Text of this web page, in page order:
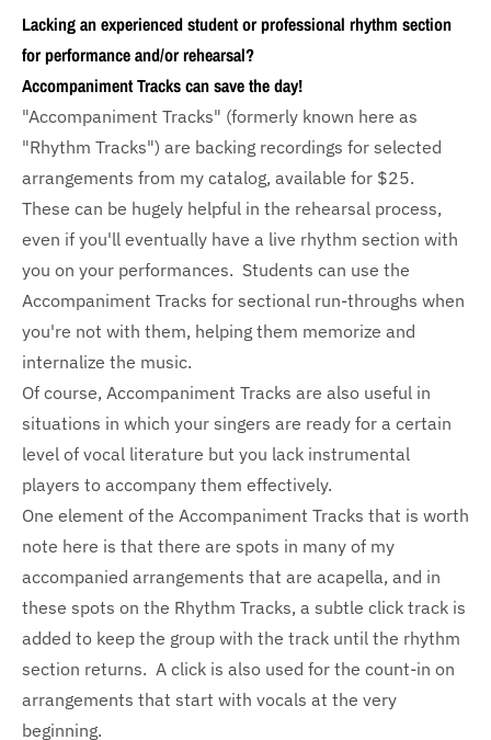
Lacking an experienced student or professional rhythm section
for performance and/or rehearsal?
Accompaniment Tracks can save the day!
"Accompaniment Tracks" (formerly known here as
"Rhythm Tracks") are backing recordings for selected
arrangements from my catalog, available for $25.
These can be hugely helpful in the rehearsal process,
even if you'll eventually have a live rhythm section with
you on your performances. Students can use the
Accompaniment Tracks for sectional run-throughs when
you're not with them, helping them memorize and
internalize the music.
Of course, Accompaniment Tracks are also useful in
situations in which your singers are ready for a certain
level of vocal literature but you lack instrumental
players to accompany them effectively.
One element of the Accompaniment Tracks that is worth
note here is that there are spots in many of my
accompanied arrangements that are acapella, and in
these spots on the Rhythm Tracks, a subtle click track is
added to keep the group with the track until the rhythm
section returns. A click is also used for the count-in on
arrangements that start with vocals at the very
beginning.